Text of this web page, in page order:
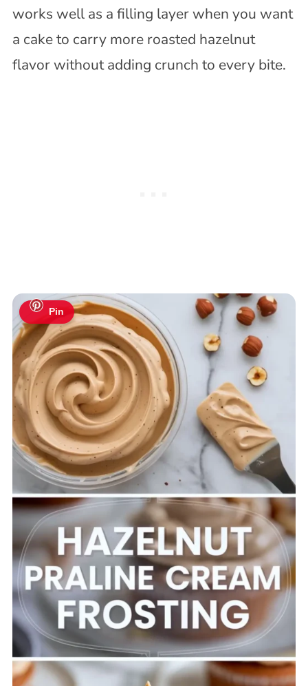
works well as a filling layer when you want
a cake to carry more roasted hazelnut
flavor without adding crunch to every bite.
Pin